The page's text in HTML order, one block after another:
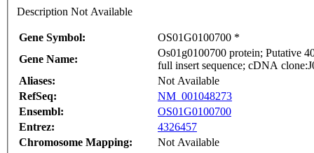
Description Not Available
Gene Symbol:
OS01G0100700 *
Gene Name:
Os01g0100700 protein; Putative
full insert sequence; cDNA
Aliases:
Not Available
RefSeq:
NM_001048273
Ensembl:
OS01G0100700
Entrez:
4326457
Chromosome Mapping:
Not Available